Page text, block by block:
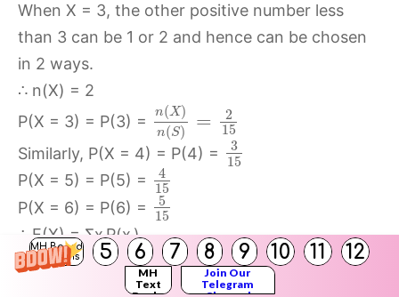
MH Board
Solutions
5 6 7 8 9 10 11 12
MH
Text
Join Our
Telegram
When X = 3, the other positive number less
than 3 can be 1 or 2 and hence can be chosen
in 2 ways.
∴ n(X) = 2
P(X = 3) = P(3) =
n(X)
n(S) =
2
15
Similarly, P(X = 4) = P(4) =
3
15
P(X = 5) = P(5) =
4
15
P(X = 6) = P(6) =
5
15
∴ E(X) = ΣxiP(xi)
=
×
2
+ 4×
3
+5